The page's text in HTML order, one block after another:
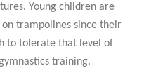
Young children are
trampolines since their
to tolerate that level of
training.